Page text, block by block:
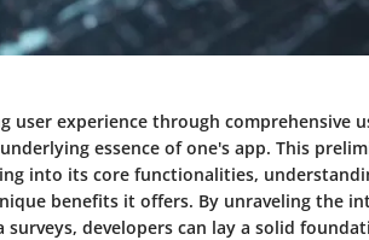
user experience through comprehensive
essence of one's app. This
into its core functionalities,
benefits it offers. By unraveling the
developers can lay a solid